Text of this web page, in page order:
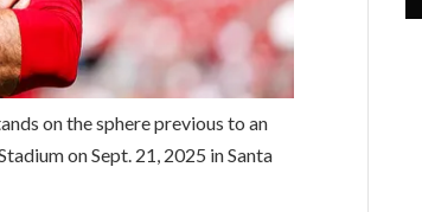
on the sphere previous to an
on Sept. 21, 2025 in Santa